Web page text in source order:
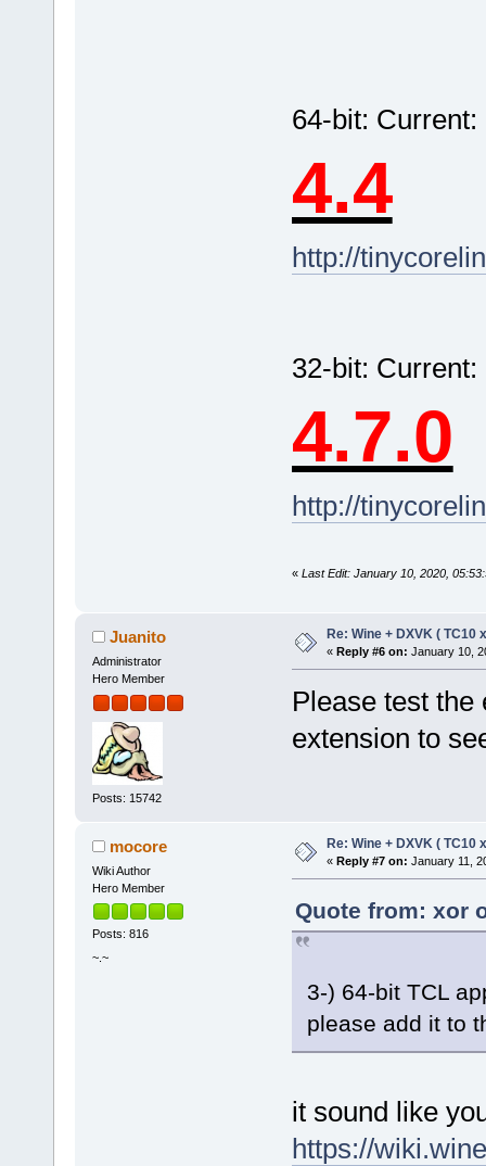
64-bit:
4.4
http://
32-bit:
4.7.0
http://
« Last Edit: January 10, 2020,
Juanito
Administrator
Hero Member
Posts: 15742
Re: Wine + DXVK ( TC10
« Reply #6 on: January 10,
Please test
extension to
mocore
Wiki Author
Hero Member
Posts: 816
~.~
Re: Wine + DXVK ( TC10
« Reply #7 on: January 11,
Quote from: xor
3-) 64-bit TCL
please add it to
it sound like
https://